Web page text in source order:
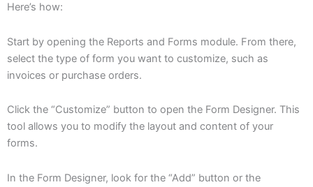
Here’s how:
Start by opening the Reports and Forms module. From there,
select the type of form you want to customize, such as
invoices or purchase orders.
Click the “Customize” button to open the Form Designer. This
tool allows you to modify the layout and content of your
forms.
In the Form Designer, look for the “Add” button or the